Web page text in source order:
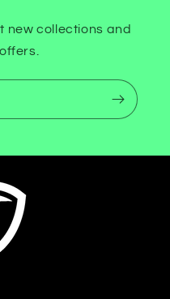
new collections and